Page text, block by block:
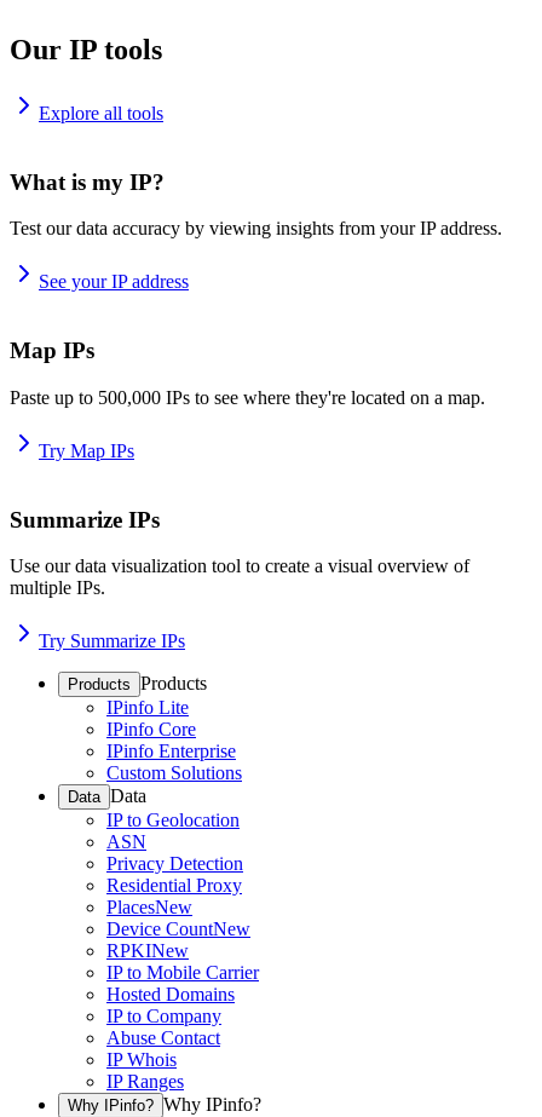
Our IP tools
Explore all tools
What is my IP?
Test our data accuracy by viewing insights from your IP address.
See your IP address
Map IPs
Paste up to 500,000 IPs to see where they're located on a map.
Try Map IPs
Summarize IPs
Use our data visualization tool to create a visual overview of
multiple IPs.
Try Summarize IPs
Products Products
IPinfo Lite
IPinfo Core
IPinfo Enterprise
Custom Solutions
Data Data
IP to Geolocation
ASN
Privacy Detection
Residential Proxy
PlacesNew
Device CountNew
RPKINew
IP to Mobile Carrier
Hosted Domains
IP to Company
Abuse Contact
IP Whois
IP Ranges
Why IPinfo? Why IPinfo?